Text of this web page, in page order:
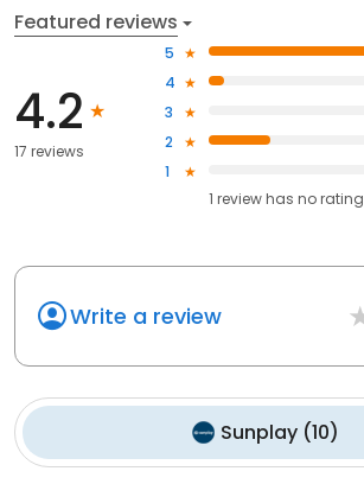
Featured reviews
4.2
17 reviews
5
4
3
2
1
1 review has no rating
Write a review
Sunplay (10)